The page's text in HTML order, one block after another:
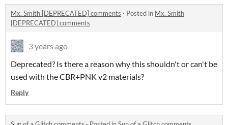
Mx. Smith [DEPRECATED] comments · Posted in Mx. Smith
[DEPRECATED] comments
3 years ago
Deprecated? Is there a reason why this shouldn't or can't be
used with the CBR+PNK v2 materials?
Reply